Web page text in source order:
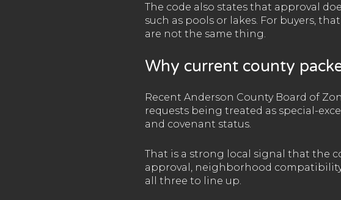
The code also states that approval
such as pools or lakes. For buyers,
are not the same thing.
Why current county
Recent Anderson County Board of
requests being treated as special-
and covenant status.
That is a strong local signal that the
approval, neighborhood
all three to line up.